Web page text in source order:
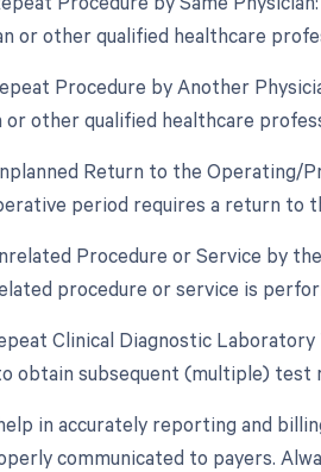
or other qualified healthcare
Procedure by Another
or other qualified healthcare
Return to the Operating/
period requires a return to
Procedure or Service by
procedure or service is
Clinical Diagnostic
obtain subsequent (multiple) test
in accurately reporting and
communicated to payers.